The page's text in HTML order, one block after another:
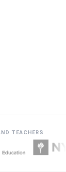
TEACHERS